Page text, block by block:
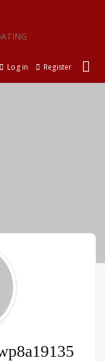
Log in Register